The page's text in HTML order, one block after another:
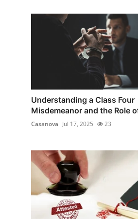
Understanding a Class Four
Misdemeanor and the Role
Casanova Jul 17, 2025 23